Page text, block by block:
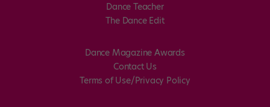
Dance Teacher
The Dance Edit
Dance Magazine Awards
Contact Us
Terms of Use/Privacy Policy